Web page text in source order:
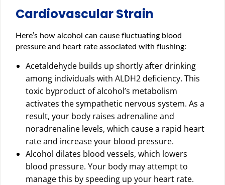
Cardiovascular Strain
Here’s how alcohol can cause fluctuating blood
pressure and heart rate associated with flushing:
Acetaldehyde builds up shortly after drinking
among individuals with ALDH2 deficiency. This
toxic byproduct of alcohol’s metabolism
activates the sympathetic nervous system. As a
result, your body raises adrenaline and
noradrenaline levels, which cause a rapid heart
rate and increase your blood pressure.
Alcohol dilates blood vessels, which lowers
blood pressure. Your body may attempt to
manage this by speeding up your heart rate.